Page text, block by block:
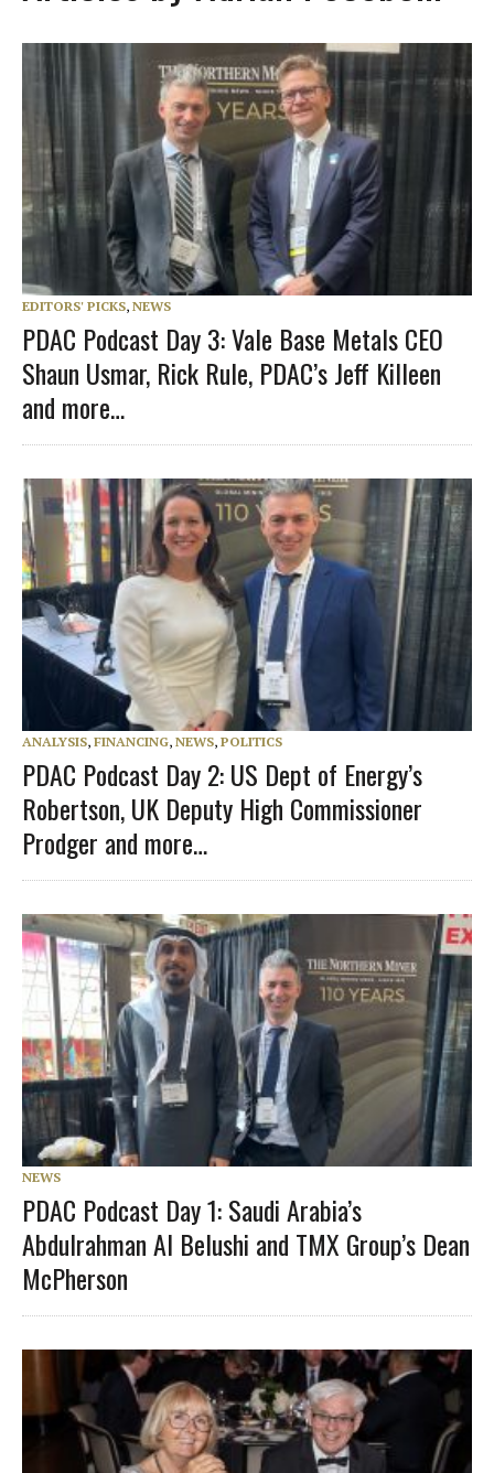
EDITORS' PICKS, NEWS
PDAC Podcast Day 3: Vale Base Metals CEO
Shaun Usmar, Rick Rule, PDAC’s Jeff Killeen
and more…
ANALYSIS, FINANCING, NEWS, POLITICS
PDAC Podcast Day 2: US Dept of Energy’s
Robertson, UK Deputy High Commissioner
Prodger and more…
NEWS
PDAC Podcast Day 1: Saudi Arabia’s
Abdulrahman Al Belushi and TMX Group’s Dean
McPherson